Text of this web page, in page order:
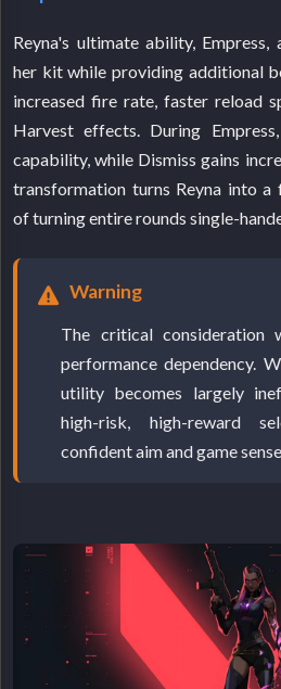
Reyna's ultimate ability,
her kit while providing additional
increased fire rate, faster reload
Harvest effects. During
capability, while Dismiss gains
transformation turns Reyna into
of turning entire rounds single-
Warning
The critical consideration
performance dependency.
utility becomes largely
high-risk, high-reward
confident aim and game